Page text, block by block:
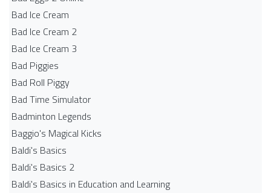
Bad Ice Cream
Bad Ice Cream 2
Bad Ice Cream 3
Bad Piggies
Bad Roll Piggy
Bad Time Simulator
Badminton Legends
Baggio's Magical Kicks
Baldi's Basics
Baldi's Basics 2
Baldi's Basics in Education and Learning